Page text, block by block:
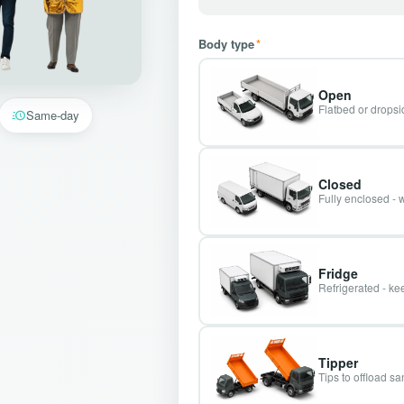
Body type*
Open
Flatbed or
Closed
Fully enclosed -
Fridge
Refrigerated -
Tipper
Tips to offload
Same-day